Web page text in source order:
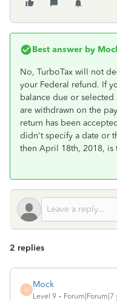
Best answer by
No, TurboTax will not
your Federal refund. If
balance due or
are withdrawn on the
return has been
didn't specify a date or
then April 18th, 2018, is
2 replies
M
Mock
Level 9 Forum|Forum|7